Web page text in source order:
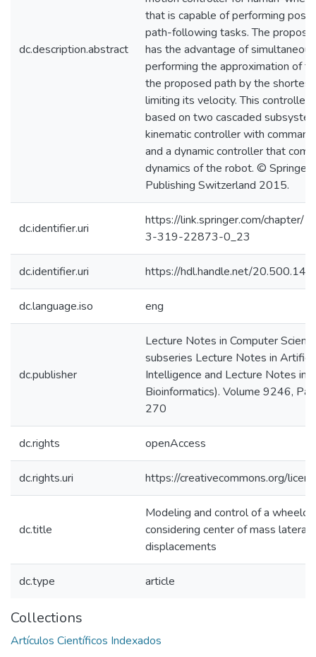
dc.description.abstract
that is capable of performing
path-following tasks. The
has the advantage of
performing the approximation of
the proposed path by the
limiting its velocity. This controller
based on two cascaded
kinematic controller with
and a dynamic controller that
dynamics of the robot. © Springer
Publishing Switzerland 2015.
dc.identifier.uri
https://link.springer.com/chapter/
3-319-22873-0_23
dc.identifier.uri https://hdl.handle.net/
dc.language.iso eng
dc.publisher
Lecture Notes in Computer
subseries Lecture Notes in
Intelligence and Lecture Notes in
Bioinformatics). Volume 9246,
270
dc.rights openAccess
dc.rights.uri https://creativecommons.org/
dc.title
Modeling and control of a
considering center of mass lateral
displacements
dc.type article
Collections
Artículos Científicos Indexados